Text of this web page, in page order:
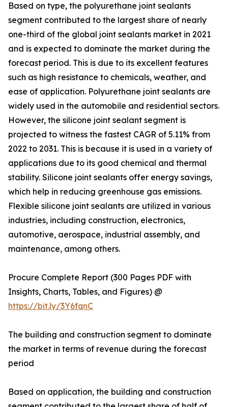
Based on type, the polyurethane joint sealants
segment contributed to the largest share of nearly
one-third of the global joint sealants market in 2021
and is expected to dominate the market during the
forecast period. This is due to its excellent features
such as high resistance to chemicals, weather, and
ease of application. Polyurethane joint sealants are
widely used in the automobile and residential sectors.
However, the silicone joint sealant segment is
projected to witness the fastest CAGR of 5.11% from
2022 to 2031. This is because it is used in a variety of
applications due to its good chemical and thermal
stability. Silicone joint sealants offer energy savings,
which help in reducing greenhouse gas emissions.
Flexible silicone joint sealants are utilized in various
industries, including construction, electronics,
automotive, aerospace, industrial assembly, and
maintenance, among others.
Procure Complete Report (300 Pages PDF with
Insights, Charts, Tables, and Figures) @
https://bit.ly/3Y6fqnC
The building and construction segment to dominate
the market in terms of revenue during the forecast
period
Based on application, the building and construction